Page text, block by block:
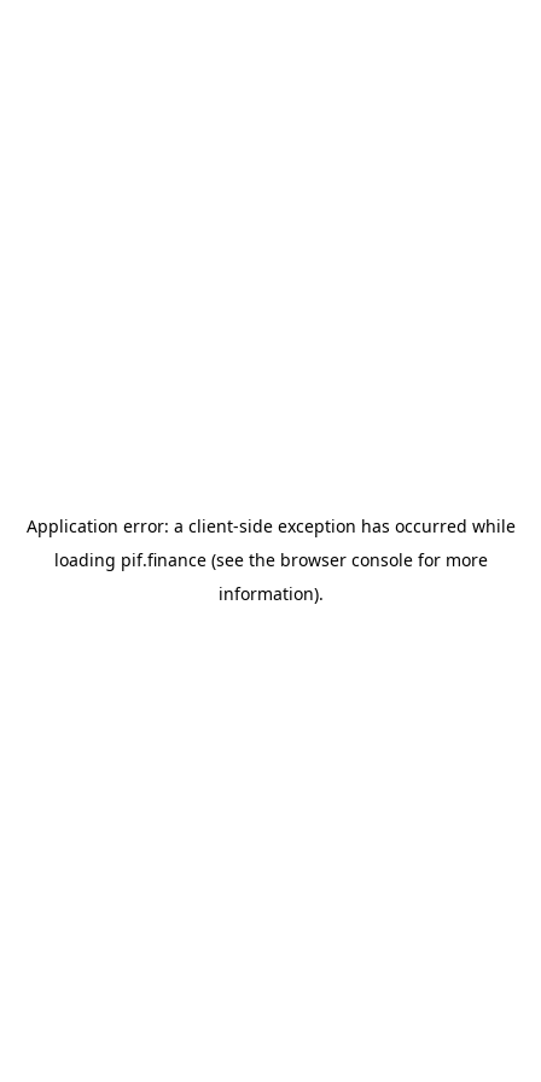
Application error: a client-side exception has occurred while
loading pif.finance(see the browser consolefor more
information).